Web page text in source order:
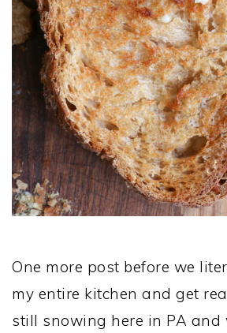
One more post before we
my entire kitchen and get
still snowing here in PA and